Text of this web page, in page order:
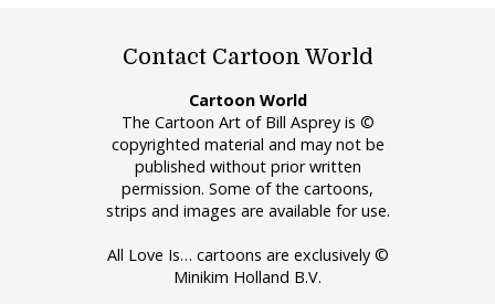
Contact Cartoon World
Cartoon World
The Cartoon Art of Bill Asprey is ©
copyrighted material and may not be
published without prior written
permission. Some of the cartoons,
strips and images are available for use.
All Love Is… cartoons are exclusively ©
Minikim Holland B.V.